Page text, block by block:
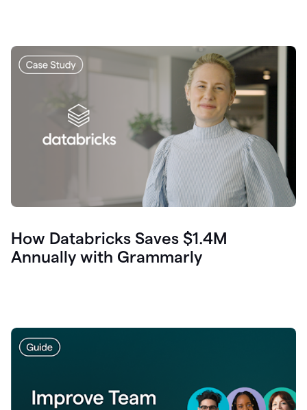
How Databricks Saves $1.4M
Annually with Grammarly